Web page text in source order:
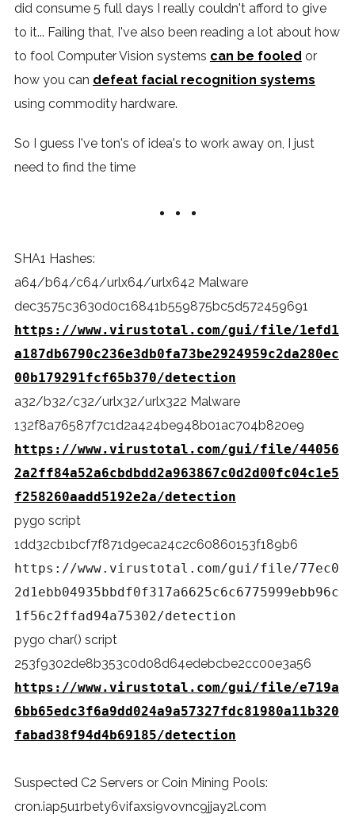
did consume 5 full days I really couldn't afford to give
to it... Failing that, I've also been reading a lot about how
to fool Computer Vision systems can be fooled or
how you can defeat facial recognition systems
using commodity hardware.
So I guess I've ton's of idea's to work away on, I just
need to find the time
SHA1 Hashes:
a64/b64/c64/urlx64/urlx642 Malware
dec3575c3630d0c16841b559875bc5d572459691
https://www.virustotal.com/gui/file/1efd1
a187db6790c236e3db0fa73be2924959c2da280ec
00b179291fcf65b370/detection
a32/b32/c32/urlx32/urlx322 Malware
132f8a76587f7c1d2a424be948b01ac704b820e9
https://www.virustotal.com/gui/file/44056
2a2ff84a52a6cbdbdd2a963867c0d2d00fc04c1e5
f258260aadd5192e2a/detection
pygo script
1dd32cb1bcf7f871d9eca24c2c60860153f189b6
https://www.virustotal.com/gui/file/77ec0
2d1ebb04935bbdf0f317a6625c6c6775999ebb96c
1f56c2ffad94a75302/detection
pygo char() script
253f9302de8b353c0d08d64edebcbe2cc00e3a56
https://www.virustotal.com/gui/file/e719a
6bb65edc3f6a9dd024a9a57327fdc81980a11b320
fabad38f94d4b69185/detection
Suspected C2 Servers or Coin Mining Pools:
cron.iap5u1rbety6vifaxsi9vovnc9jjay2l.com